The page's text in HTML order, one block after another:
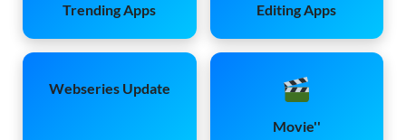
Trending Apps Editing Apps
Webseries Update
Movie''